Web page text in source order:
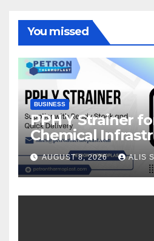
You missed
BUSINESS
PPH Y Strainer
Chemical
AUGUST 8, 2026 ALIS